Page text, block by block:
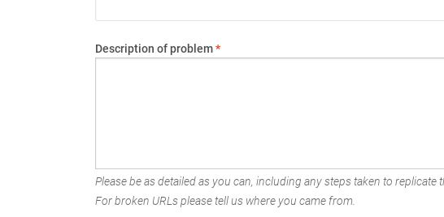
Description of problem*
Please be as detailed as you can, including any steps taken to replicate
For broken URLs please tell us where you came from.